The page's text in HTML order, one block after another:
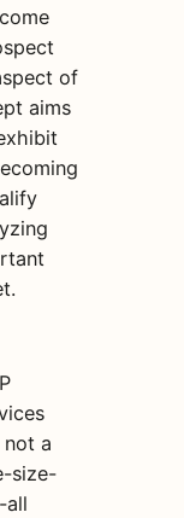
of
aims
not a
size-
all